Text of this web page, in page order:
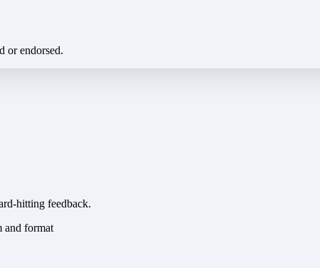
or endorsed.
hitting feedback.